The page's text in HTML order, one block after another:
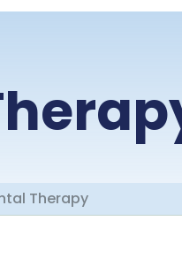
Therapy